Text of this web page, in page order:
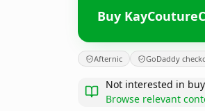
Buy
Afternic GoDaddy
Not interested in
Browse relevant